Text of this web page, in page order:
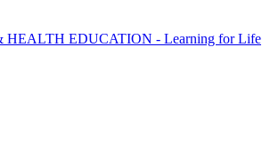
HEALTH EDUCATION - Learning for Life